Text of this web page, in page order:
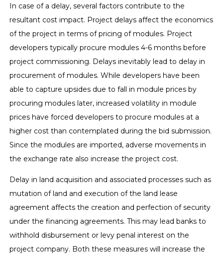
In case of a delay, several factors contribute to the
resultant cost impact. Project delays affect the economics
of the project in terms of pricing of modules. Project
developers typically procure modules 4-6 months before
project commissioning. Delays inevitably lead to delay in
procurement of modules. While developers have been
able to capture upsides due to fall in module prices by
procuring modules later, increased volatility in module
prices have forced developers to procure modules at a
higher cost than contemplated during the bid submission.
Since the modules are imported, adverse movements in
the exchange rate also increase the project cost.
Delay in land acquisition and associated processes such as
mutation of land and execution of the land lease
agreement affects the creation and perfection of security
under the financing agreements. This may lead banks to
withhold disbursement or levy penal interest on the
project company. Both these measures will increase the